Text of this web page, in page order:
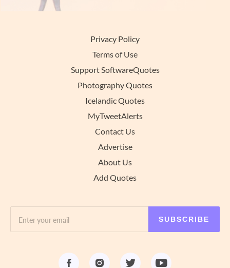
Privacy Policy
Terms of Use
Support SoftwareQuotes
Photography Quotes
Icelandic Quotes
MyTweetAlerts
Contact Us
Advertise
About Us
Add Quotes
SUBSCRIBE